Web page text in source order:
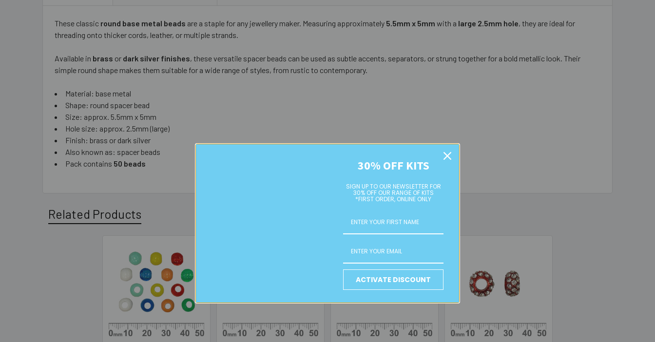
These classic round base metal beads are a staple for any jewellery maker. Measuring approximately 5.5mm x 5mm with a large 2.5mm hole, they are ideal for
threading onto thicker cords, leather, or multiple strands.
Available in brass or dark silver finishes, these versatile spacer beads can be used as subtle accents, separators, or strung together for a bold metallic look. Their
simple round shape makes them suitable for a wide range of styles, from rustic to contemporary.
Material: base metal
Shape: round spacer bead
Size: approx. 5.5mm x 5mm
Hole size: approx. 2.5mm (large)
Finish: brass or dark silver
Also known as: spacer beads
Pack contains 50 beads
Related Products
30% OFF KITS
SIGN UP TO OUR NEWSLETTER FOR
30% OFF OUR RANGE OF KITS
*FIRST ORDER, ONLINE ONLY
ACTIVATE DISCOUNT